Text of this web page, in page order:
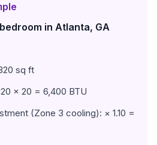
in Atlanta, GA
sq ft
× 20 = 6,400 BTU
(Zone 3 cooling): × 1.10 =